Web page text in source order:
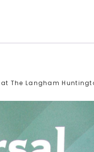
The Langham